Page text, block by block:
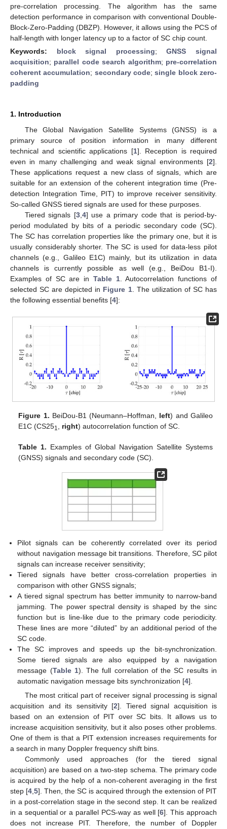
pre-correlation processing. The algorithm has the same
detection performance in comparison with conventional Double-
Block-Zero-Padding (DBZP). However, it allows using the PCS of
half-length with longer latency up to a factor of SC chip count.
Keywords: block signal processing;GNSS signal
acquisition; parallel code search algorithm; pre-correlation
coherent accumulation; secondary code;single block zero-
padding
1. Introduction
The Global Navigation Satellite Systems (GNSS) is a
primary source of position information in many different
technical and scientific applications [1]. Reception is required
even in many challenging and weak signal environments [2].
These applications request a new class of signals, which are
suitable for an extension of the coherent integration time (Pre-
detection Integration Time, PIT) to improve receiver sensitivity.
So-called GNSS tiered signals are used for these purposes.
Tiered signals [3, 4] use a primary code that is period-by-
period modulated by bits of a periodic secondary code (SC).
The SC has correlation properties like the primary one, but it is
usually considerably shorter. The SC is used for data-less pilot
channels (e.g., Galileo E1C) mainly, but its utilization in data
channels is currently possible as well (e.g., BeiDou B1-I).
Examples of SC are in Table 1. Autocorrelation functions of
selected SC are depicted in Figure 1. The utilization of SC has
the following essential benefits [4]:
Figure 1. BeiDou-B1 (Neumann–Hoffman, left) and Galileo
E1C (CS251, right) autocorrelation function of SC.
Table 1. Examples of Global Navigation Satellite Systems
(GNSS) signals and secondary code (SC).
Pilot signals can be coherently correlated over its period
without navigation message bit transitions. Therefore, SC pilot
signals can increase receiver sensitivity;
Tiered signals have better cross-correlation properties in
comparison with other GNSS signals;
A tiered signal spectrum has better immunity to narrow-band
jamming. The power spectral density is shaped by the sinc
function but is line-like due to the primary code periodicity.
These lines are more “diluted” by an additional period of the
SC code.
The SC improves and speeds up the bit-synchronization.
Some tiered signals are also equipped by a navigation
message (Table 1). The full correlation of the SC results in
automatic navigation message bits synchronization [4].
The most critical part of receiver signal processing is signal
acquisition and its sensitivity [2]. Tiered signal acquisition is
based on an extension of PIT over SC bits. It allows us to
increase acquisition sensitivity, but it also poses other problems.
One of them is that a PIT extension increases requirements for
a search in many Doppler frequency shift bins.
Commonly used approaches (for the tiered signal
acquisition) are based on a two-step schema. The primary code
is acquired by the help of a non-coherent averaging in the first
step [4,5]. Then, the SC is acquired through the extension of PIT
in a post-correlation stage in the second step. It can be realized
in a sequential or a parallel PCS-way as well [6]. This approach
does not increase PIT. Therefore, the number of Doppler